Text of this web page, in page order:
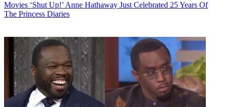
Movies ‘Shut Up!’ Anne Hathaway Just Celebrated 25 Years Of
The Princess Diaries